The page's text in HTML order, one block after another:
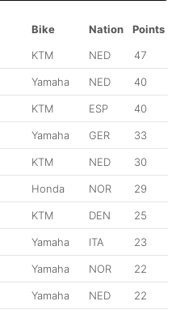
Bike Nation
Points
KTM NED 47
Yamaha NED 40
KTM ESP 40
Yamaha GER 33
KTM NED 30
Honda NOR 29
KTM DEN 25
Yamaha ITA 23
Yamaha NOR 22
Yamaha NED 22